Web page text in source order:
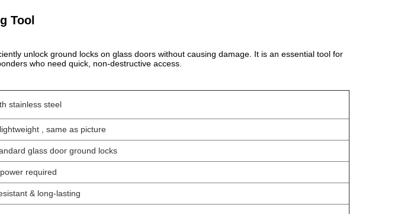
Tool
unlock ground locks on glass doors without causing damage. It is an essential tool for
who need quick, non-destructive access.
stainless steel
, same as picture
glass door ground locks
required
& long-lasting